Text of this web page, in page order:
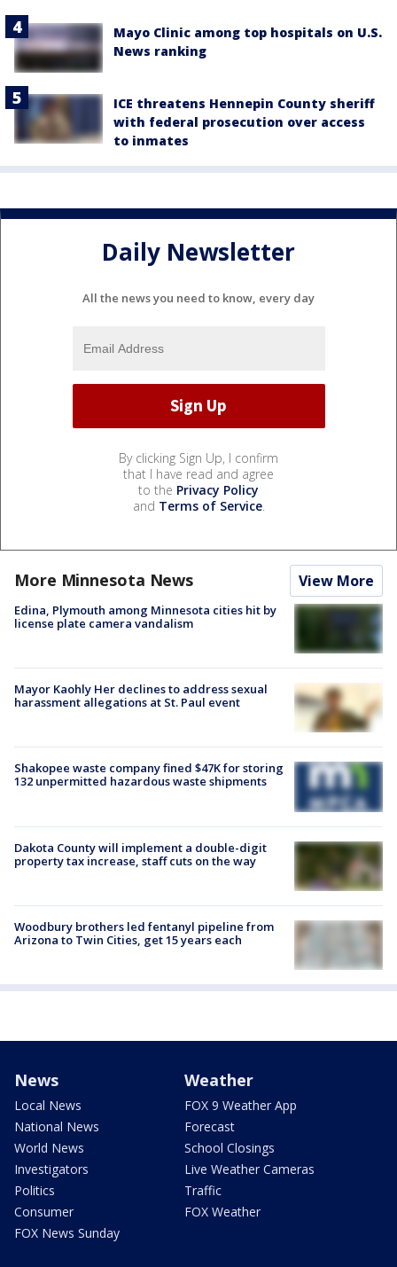
Mayo Clinic among top hospitals on U.S.
News ranking
ICE threatens Hennepin County sheriff
with federal prosecution over access
to inmates
Daily Newsletter
All the news you need to know, every day
By clicking Sign Up, I confirm
that I have read and agree
to the Privacy Policy
and Terms of Service.
More Minnesota News View More
Edina, Plymouth among Minnesota cities hit by
license plate camera vandalism
Mayor Kaohly Her declines to address sexual
harassment allegations at St. Paul event
Shakopee waste company fined $47K for storing
132 unpermitted hazardous waste shipments
Dakota County will implement a double-digit
property tax increase, staff cuts on the way
Woodbury brothers led fentanyl pipeline from
Arizona to Twin Cities, get 15 years each
News
Local News
National News
World News
Investigators
Politics
Consumer
FOX News Sunday
Weather
FOX 9 Weather App
Forecast
School Closings
Live Weather Cameras
Traffic
FOX Weather